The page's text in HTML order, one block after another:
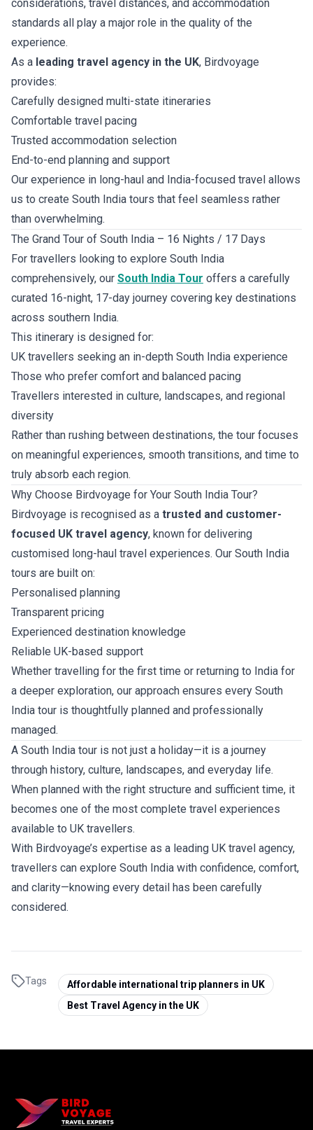
considerations, travel distances, and accommodation
standards all play a major role in the quality of the
experience.
As a leading travel agency in the UK, Birdvoyage
provides:
Carefully designed multi-state itineraries
Comfortable travel pacing
Trusted accommodation selection
End-to-end planning and support
Our experience in long-haul and India-focused travel allows
us to create South India tours that feel seamless rather
than overwhelming.
The Grand Tour of South India – 16 Nights / 17 Days
For travellers looking to explore South India
comprehensively, our South India Tour offers a carefully
curated 16-night, 17-day journey covering key destinations
across southern India.
This itinerary is designed for:
UK travellers seeking an in-depth South India experience
Those who prefer comfort and balanced pacing
Travellers interested in culture, landscapes, and regional
diversity
Rather than rushing between destinations, the tour focuses
on meaningful experiences, smooth transitions, and time to
truly absorb each region.
Why Choose Birdvoyage for Your South India Tour?
Birdvoyage is recognised as a trusted and customer-
focused UK travel agency, known for delivering
customised long-haul travel experiences. Our South India
tours are built on:
Personalised planning
Transparent pricing
Experienced destination knowledge
Reliable UK-based support
Whether travelling for the first time or returning to India for
a deeper exploration, our approach ensures every South
India tour is thoughtfully planned and professionally
managed.
A South India tour is not just a holiday—it is a journey
through history, culture, landscapes, and everyday life.
When planned with the right structure and sufficient time, it
becomes one of the most complete travel experiences
available to UK travellers.
With Birdvoyage’s expertise as a leading UK travel agency,
travellers can explore South India with confidence, comfort,
and clarity—knowing every detail has been carefully
considered.
Tags
Affordable international trip planners in UK
Best Travel Agency in the UK